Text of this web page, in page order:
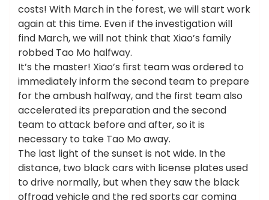
costs! With March in the forest, we will start work
again at this time. Even if the investigation will
find March, we will not think that Xiao’s family
robbed Tao Mo halfway.
It’s the master! Xiao’s first team was ordered to
immediately inform the second team to prepare
for the ambush halfway, and the first team also
accelerated its preparation and the second
team to attack before and after, so it is
necessary to take Tao Mo away.
The last light of the sunset is not wide. In the
distance, two black cars with license plates used
to drive normally, but when they saw the black
offroad vehicle and the red sports car coming